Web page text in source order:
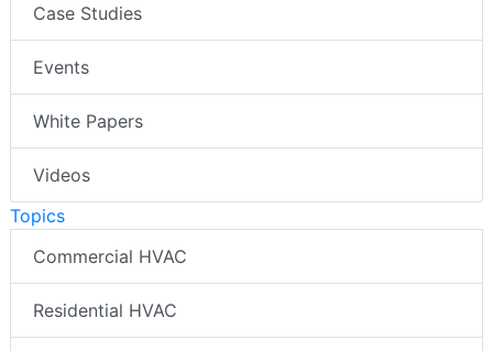
Case Studies
Events
White Papers
Videos
Topics
Commercial HVAC
Residential HVAC